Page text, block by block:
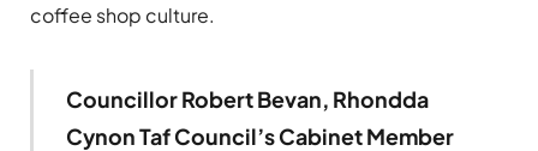
coffee shop culture.
Councillor Robert Bevan, Rhondda
Cynon Taf Council’s Cabinet Member